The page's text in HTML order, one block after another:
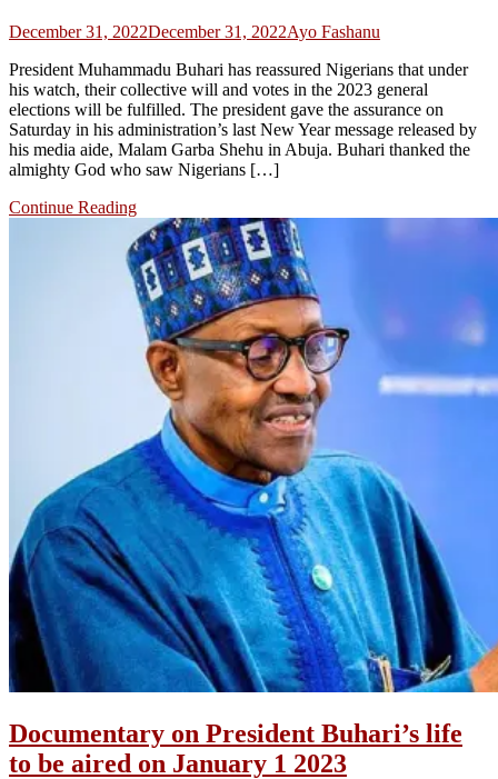
December 31, 2022December 31, 2022Ayo Fashanu
President Muhammadu Buhari has reassured Nigerians that under
his watch, their collective will and votes in the 2023 general
elections will be fulfilled. The president gave the assurance on
Saturday in his administration’s last New Year message released by
his media aide, Malam Garba Shehu in Abuja. Buhari thanked the
almighty God who saw Nigerians […]
Continue Reading
Documentary on President Buhari’s life
to be aired on January 1 2023